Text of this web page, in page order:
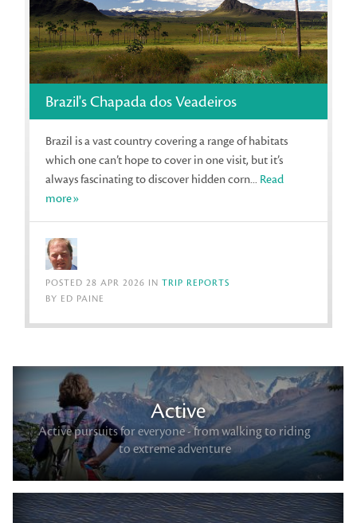
Brazil's Chapada dos Veadeiros
Brazil is a vast country covering a range of habitats
which one can’t hope to cover in one visit, but it’s
always fascinating to discover hidden corn... Read
more»
POSTED 28 APR 2026 INTRIP REPORTS
BY ED PAINE
Active
Active pursuits for everyone - from walking to riding
to extreme adventure